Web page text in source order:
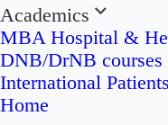
Academics
MBA Hospital &
DNB/DrNB courses
International Patients
Home